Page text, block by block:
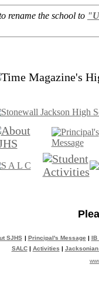
rename the school to
SJHS | Principal's Message | IB
SALC| Activities | Jacksonian